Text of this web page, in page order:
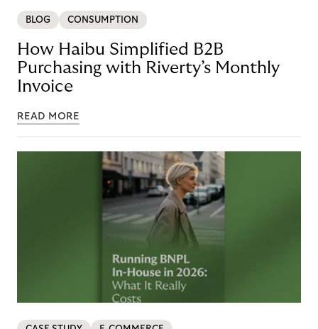
BLOG CONSUMPTION
How Haibu Simplified B2B
Purchasing with Riverty’s Monthly
Invoice
READ MORE